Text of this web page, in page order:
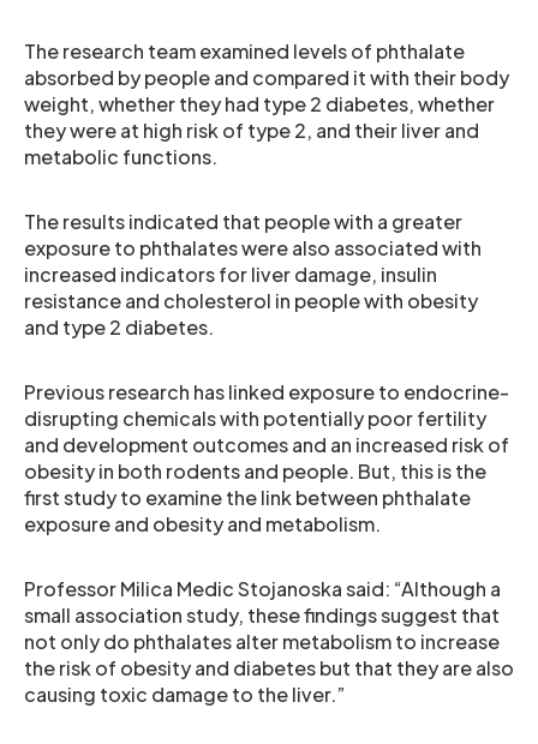
The research team examined levels of phthalate
absorbed by people and compared it with their body
weight, whether they had type 2 diabetes, whether
they were at high risk of type 2, and their liver and
metabolic functions.
The results indicated that people with a greater
exposure to phthalates were also associated with
increased indicators for liver damage, insulin
resistance and cholesterol in people with obesity
and type 2 diabetes.
Previous research has linked exposure to endocrine-
disrupting chemicals with potentially poor fertility
and development outcomes and an increased risk of
obesity in both rodents and people. But, this is the
first study to examine the link between phthalate
exposure and obesity and metabolism.
Professor Milica Medic Stojanoska said: “Although a
small association study, these findings suggest that
not only do phthalates alter metabolism to increase
the risk of obesity and diabetes but that they are also
causing toxic damage to the liver.”